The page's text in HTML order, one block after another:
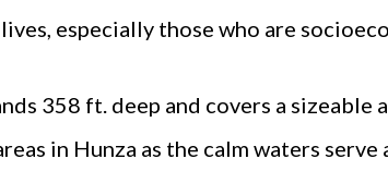
lives, especially those who are
358 ft. deep and covers a sizeable
in Hunza as the calm waters